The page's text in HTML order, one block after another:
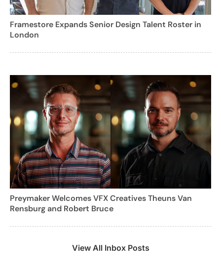
Framestore Expands Senior Design Talent Roster in
London
Preymaker Welcomes VFX Creatives Theuns Van
Rensburg and Robert Bruce
View All Inbox Posts